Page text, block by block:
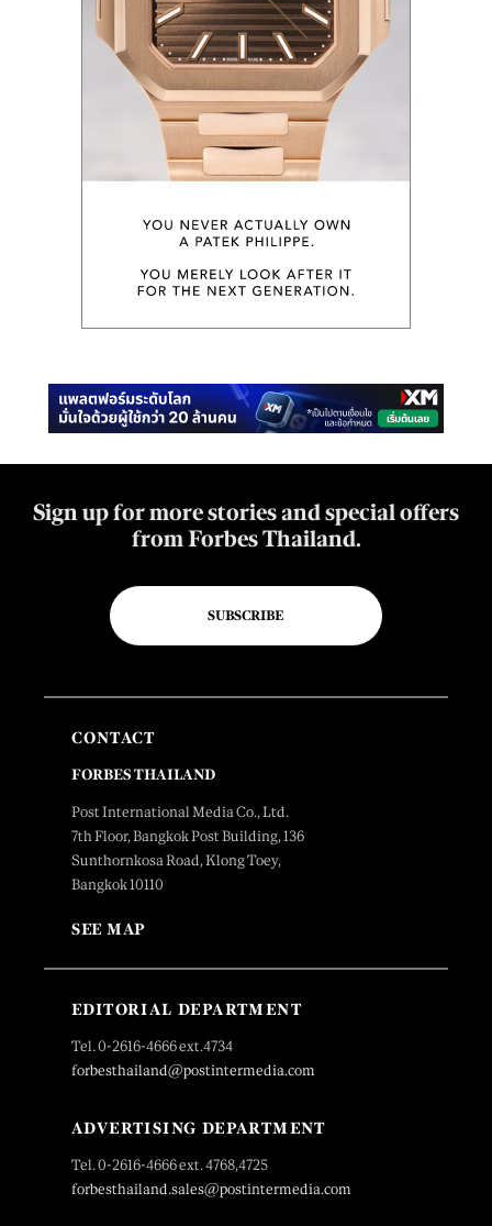
Sign up for more stories and special offers
from Forbes Thailand.
SUBSCRIBE
CONTACT
FORBES THAILAND
Post International Media Co., Ltd.
7th Floor, Bangkok Post Building, 136
Sunthornkosa Road, Klong Toey,
Bangkok 10110
SEE MAP
EDITORIAL DEPARTMENT
Tel. 0-2616-4666 ext.4734
forbesthailand@postintermedia.com
ADVERTISING DEPARTMENT
Tel. 0-2616-4666 ext. 4768,4725
forbesthailand.sales@postintermedia.com